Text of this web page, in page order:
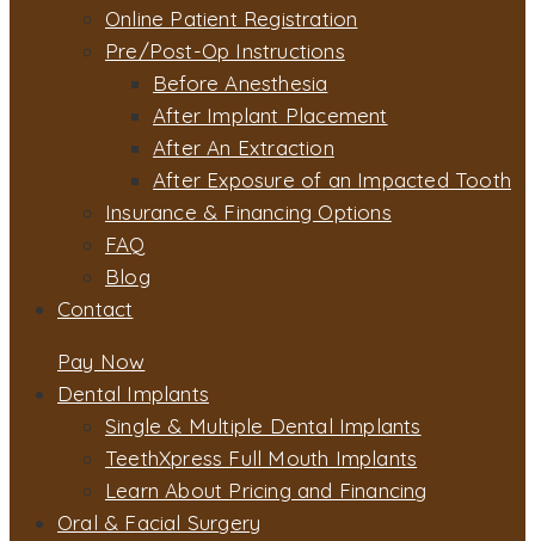
Online Patient Registration
Pre/Post-Op Instructions
Before Anesthesia
After Implant Placement
After An Extraction
After Exposure of an Impacted Tooth
Insurance & Financing Options
FAQ
Blog
Contact
Pay Now
Dental Implants
Single & Multiple Dental Implants
TeethXpress Full Mouth Implants
Learn About Pricing and Financing
Oral & Facial Surgery